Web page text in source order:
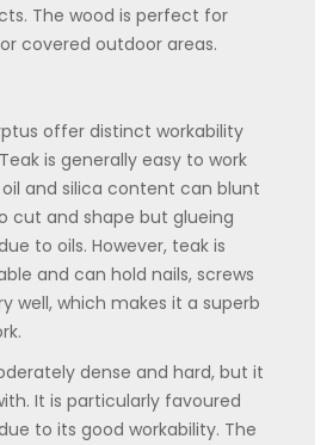
The wood is perfect for
covered outdoor areas.
offer distinct workability
is generally easy to work
and silica content can blunt
cut and shape but glueing
to oils. However, teak is
and can hold nails, screws
well, which makes it a superb
dense and hard, but it
It is particularly favoured
to its good workability. The